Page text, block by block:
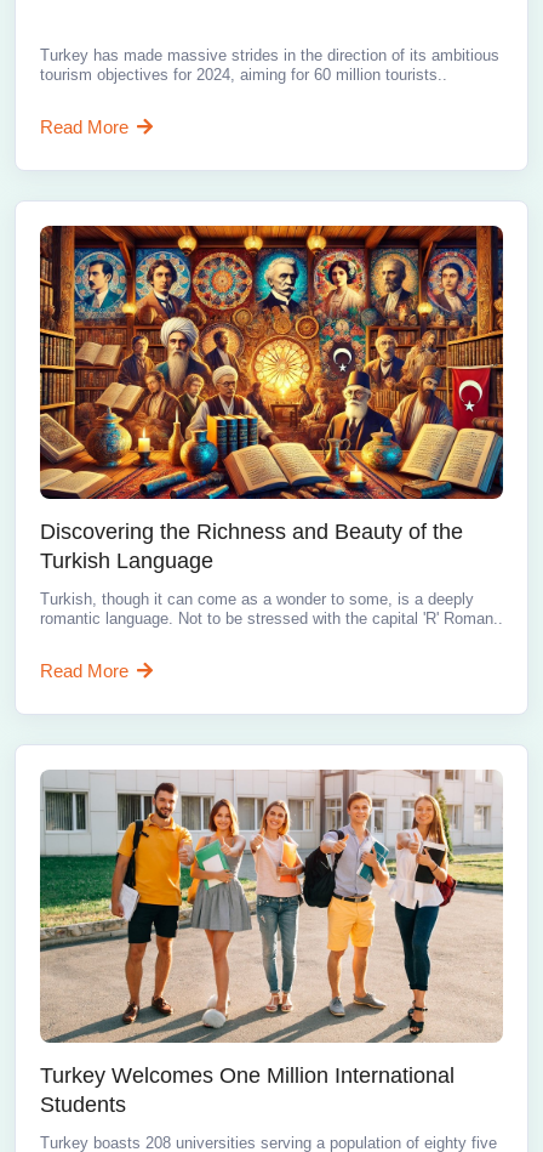
Turkey has made massive strides in the direction of its ambitious
tourism objectives for 2024, aiming for 60 million tourists..
Read More
Discovering the Richness and Beauty of the
Turkish Language
Turkish, though it can come as a wonder to some, is a deeply
romantic language. Not to be stressed with the capital 'R' Roman..
Read More
Turkey Welcomes One Million International
Students
Turkey boasts 208 universities serving a population of eighty five